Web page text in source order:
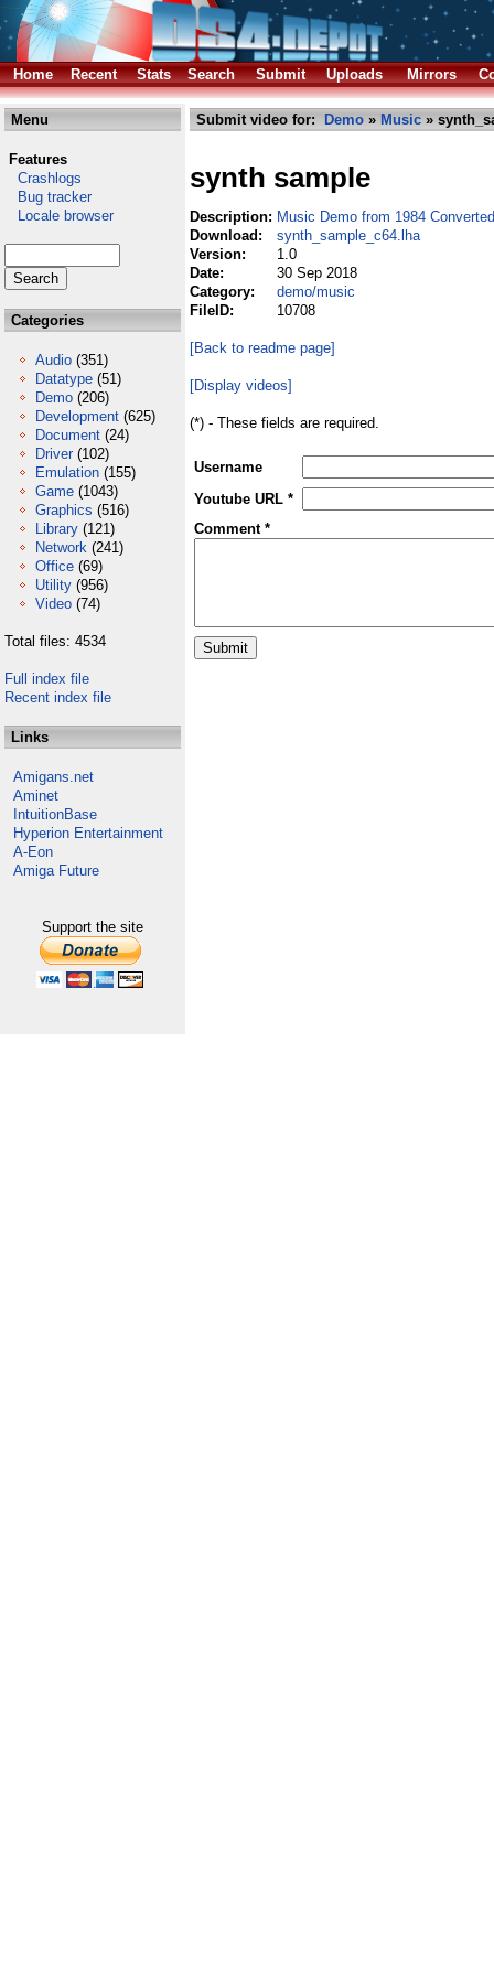
Home Recent Stats Search Submit Uploads Mirrors
Menu
Features
Crashlogs
Bug tracker
Locale browser
Categories
Audio (351)
Datatype (51)
Demo (206)
Development (625)
Document (24)
Driver (102)
Emulation (155)
Game (1043)
Graphics (516)
Library (121)
Network (241)
Office (69)
Utility (956)
Video (74)
Total files: 4534
Full index file
Recent index file
Links
Amigans.net
Aminet
IntuitionBase
Hyperion Entertainment
A-Eon
Amiga Future
Support the site
Submit video for: Demo » Music »
synth sample
Description: Music Demo from 1984 Converted
Download:
synth_sample_c64.lha
Version:
1.0
Date:
30 Sep 2018
Category:
demo/music
FileID:
10708
[Back to readme page]
[Display videos]
(*) - These fields are required.
Username
Youtube URL *
Comment *